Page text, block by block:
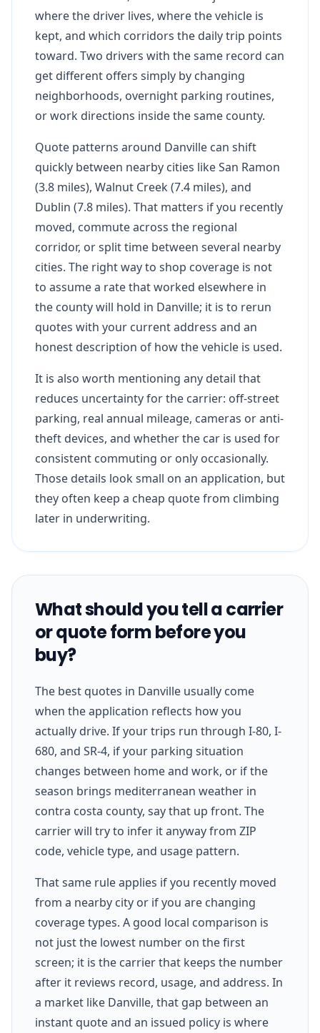
where the driver lives, where the vehicle is
kept, and which corridors the daily trip points
toward. Two drivers with the same record can
get different offers simply by changing
neighborhoods, overnight parking routines,
or work directions inside the same county.
Quote patterns around Danville can shift
quickly between nearby cities like San Ramon
(3.8 miles), Walnut Creek (7.4 miles), and
Dublin (7.8 miles). That matters if you recently
moved, commute across the regional
corridor, or split time between several nearby
cities. The right way to shop coverage is not
to assume a rate that worked elsewhere in
the county will hold in Danville; it is to rerun
quotes with your current address and an
honest description of how the vehicle is used.
It is also worth mentioning any detail that
reduces uncertainty for the carrier: off-street
parking, real annual mileage, cameras or anti-
theft devices, and whether the car is used for
consistent commuting or only occasionally.
Those details look small on an application, but
they often keep a cheap quote from climbing
later in underwriting.
What should you tell a carrier
or quote form before you
buy?
The best quotes in Danville usually come
when the application reflects how you
actually drive. If your trips run through I-80, I-
680, and SR-4, if your parking situation
changes between home and work, or if the
season brings mediterranean weather in
contra costa county, say that up front. The
carrier will try to infer it anyway from ZIP
code, vehicle type, and usage pattern.
That same rule applies if you recently moved
from a nearby city or if you are changing
coverage types. A good local comparison is
not just the lowest number on the first
screen; it is the carrier that keeps the number
after it reviews record, usage, and address. In
a market like Danville, that gap between an
instant quote and an issued policy is where